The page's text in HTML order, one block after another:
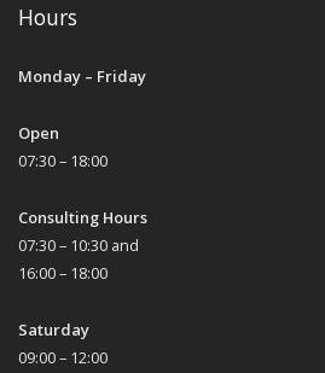
Hours
Monday – Friday
Open
07:30 – 18:00
Consulting Hours
07:30 – 10:30 and
16:00 – 18:00
Saturday
09:00 – 12:00